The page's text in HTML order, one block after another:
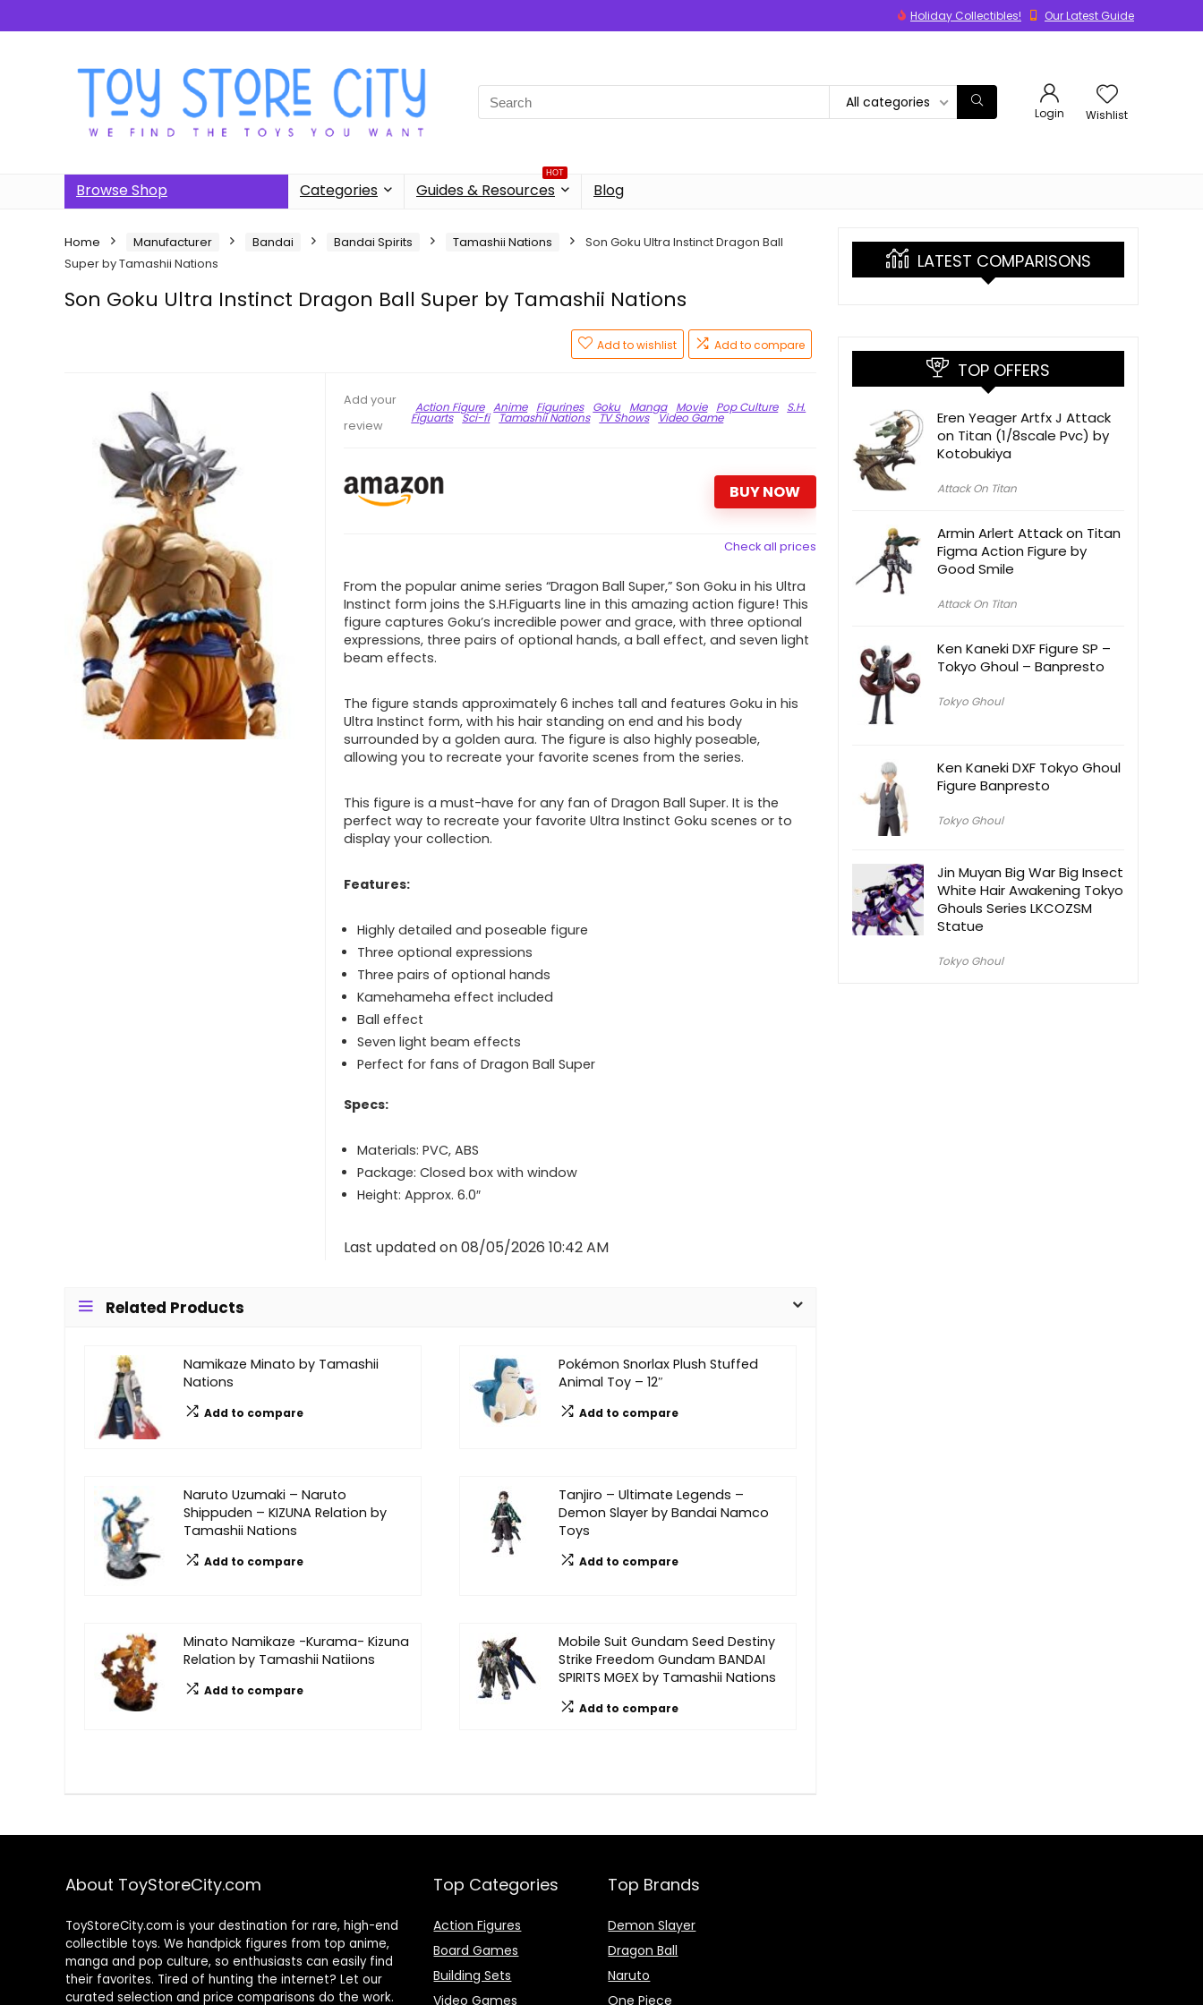
Holiday Collectibles! Our Latest Guide
Search
for:
All categories
Login Wishlist
Browse Shop Categories
HOT
Guides & Resources Blog
Home Manufacturer Bandai Bandai Spirits Tamashii Nations
Son Goku Ultra Instinct Dragon Ball
Super by Tamashii Nations
Son Goku Ultra Instinct Dragon Ball Super by Tamashii Nations
Add to wishlist Add to compare
Add your
review
Action Figure Anime Figurines Goku Manga Movie Pop Culture S.H.
Figuarts Sci-fi Tamashii Nations TV Shows Video Game
BUY NOW
Check all prices
From the popular anime series “Dragon Ball Super,” Son Goku in his Ultra
Instinct form joins the S.H.Figuarts line in this amazing action figure! This
figure captures Goku’s incredible power and grace, with three optional
expressions, three pairs of optional hands, a ball effect, and seven light
beam effects.
The figure stands approximately 6 inches tall and features Goku in his
Ultra Instinct form, with his hair standing on end and his body
surrounded by a golden aura. The figure is also highly poseable,
allowing you to recreate your favorite scenes from the series.
This figure is a must-have for any fan of Dragon Ball Super. It is the
perfect way to recreate your favorite Ultra Instinct Goku scenes or to
display your collection.
Features:
Highly detailed and poseable figure
Three optional expressions
Three pairs of optional hands
Kamehameha effect included
Ball effect
Seven light beam effects
Perfect for fans of Dragon Ball Super
Specs:
Materials: PVC, ABS
Package: Closed box with window
Height: Approx. 6.0″
Last updated on 08/05/2026 10:42 AM
Related Products
Namikaze Minato by Tamashii
Nations
Add to compare
Pokémon Snorlax Plush Stuffed
Animal Toy – 12″
Add to compare
Naruto Uzumaki – Naruto
Shippuden – KIZUNA Relation by
Tamashii Nations
Add to compare
Tanjiro – Ultimate Legends –
Demon Slayer by Bandai Namco
Toys
Add to compare
Minato Namikaze -Kurama- Kizuna
Relation by Tamashii Natiions
Add to compare
Mobile Suit Gundam Seed Destiny
Strike Freedom Gundam BANDAI
SPIRITS MGEX by Tamashii Nations
Add to compare
LATEST COMPARISONS
TOP OFFERS
Eren Yeager Artfx J Attack
on Titan (1/8scale Pvc) by
Kotobukiya
Attack On Titan
Armin Arlert Attack on Titan
Figma Action Figure by
Good Smile
Attack On Titan
Ken Kaneki DXF Figure SP –
Tokyo Ghoul – Banpresto
Tokyo Ghoul
Ken Kaneki DXF Tokyo Ghoul
Figure Banpresto
Tokyo Ghoul
Jin Muyan Big War Big Insect
White Hair Awakening Tokyo
Ghouls Series LKCOZSM
Statue
Tokyo Ghoul
About ToyStoreCity.com
ToyStoreCity.com is your destination for rare, high-end
collectible toys. We handpick figures from top anime,
manga and pop culture, so enthusiasts can easily find
their favorites. Tired of hunting the internet? Let our
curated selection and price comparisons do the work.
Top Categories
Action Figures
Board Games
Building Sets
Video Games
Top Brands
Demon Slayer
Dragon Ball
Naruto
One Piece